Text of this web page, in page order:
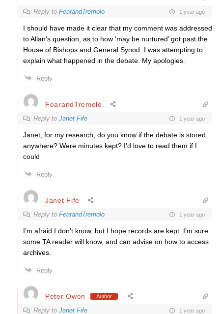
Reply to FearandTremolo 1 year ago
I should have made it clear that my comment was addressed
to Allan’s question, as to how ‘may be nurtured’ got past the
House of Bishops and General Synod. I was attempting to
explain what happened in the debate. My apologies.
Reply
FearandTremolo
Reply to Janet Fife 1 year ago
Janet, for my research, do you know if the debate is stored
anywhere? Were minutes kept? I’d love to read them if I
could
Reply
Janet Fife
Reply to FearandTremolo 1 year ago
I’m afraid I don’t know, but I hope records are kept. I’m sure
some TA reader will know, and can advise on how to access
archives.
Reply
Peter Owen Author
Reply to Janet Fife 1 year ago